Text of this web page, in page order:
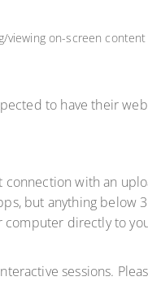
on-screen
to have their
connection with an
but anything below
directly to
sessions.